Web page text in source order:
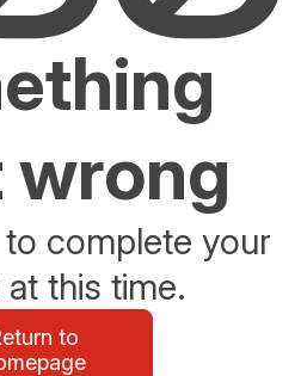
to complete your
this time.
to